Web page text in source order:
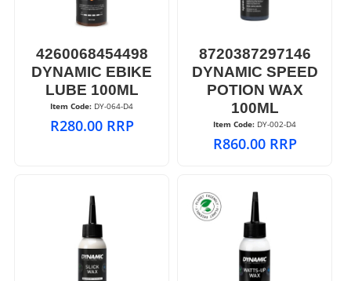
4260068454498
DYNAMIC EBIKE
LUBE 100ML
Item Code: DY-064-D4
R280.00 RRP
8720387297146
DYNAMIC SPEED
POTION WAX
100ML
Item Code: DY-002-D4
R860.00 RRP